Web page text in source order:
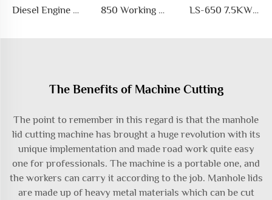
Diesel Engine concrete core cutting machine price pavement cutter 850 Working Width Disc-shaped Floor Grinder Planetary Disc Floor Grinding Machine for Epoxy Floor Polishing LS-650 7.5KW Motor Automatic Floor Grinding Machine for Concrete for Polishing and Grinding Floors
The Benefits of Machine Cutting
The point to remember in this regard is that the manhole
lid cutting machine has brought a huge revolution with its
unique implementation and made road work quite easy
one for professionals. The machine is a portable one, and
the workers can carry it according to the job. Manhole lids
are made up of heavy metal materials which can be cut